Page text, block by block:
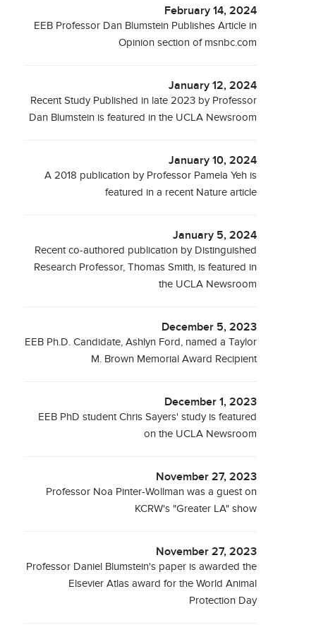
February 14, 2024
EEB Professor Dan Blumstein Publishes Article in
Opinion section of msnbc.com
January 12, 2024
Recent Study Published in late 2023 by Professor
Dan Blumstein is featured in the UCLA Newsroom
January 10, 2024
A 2018 publication by Professor Pamela Yeh is
featured in a recent Nature article
January 5, 2024
Recent co-authored publication by Distinguished
Research Professor, Thomas Smith, is featured in
the UCLA Newsroom
December 5, 2023
EEB Ph.D. Candidate, Ashlyn Ford, named a Taylor
M. Brown Memorial Award Recipient
December 1, 2023
EEB PhD student Chris Sayers' study is featured
on the UCLA Newsroom
November 27, 2023
Professor Noa Pinter-Wollman was a guest on
KCRW's "Greater LA" show
November 27, 2023
Professor Daniel Blumstein's paper is awarded the
Elsevier Atlas award for the World Animal
Protection Day